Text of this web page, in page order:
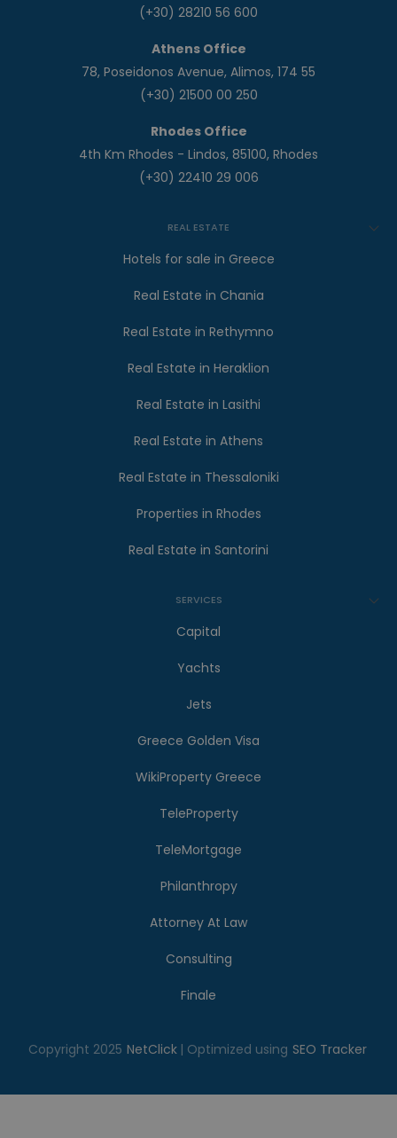
(+30) 28210 56 600
Athens Office
78, Poseidonos Avenue, Alimos, 174 55
(+30) 21500 00 250
Rhodes Office
4th Km Rhodes - Lindos, 85100, Rhodes
(+30) 22410 29 006
REAL ESTATE
Hotels for sale in Greece
Real Estate in Chania
Real Estate in Rethymno
Real Estate in Heraklion
Real Estate in Lasithi
Real Estate in Athens
Real Estate in Thessaloniki
Properties in Rhodes
Real Estate in Santorini
SERVICES
Capital
Yachts
Jets
Greece Golden Visa
WikiProperty Greece
TeleProperty
TeleMortgage
Philanthropy
Attorney At Law
Consulting
Finale
Copyright 2025 NetClick | Optimized using SEO Tracker